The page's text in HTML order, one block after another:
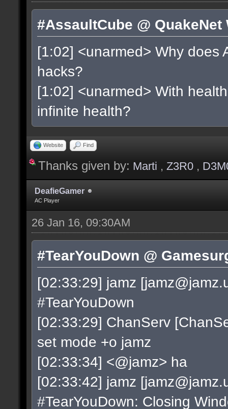
#AssaultCube @ QuakeNet
[1:02] <unarmed> Why does
hacks?
[1:02] <unarmed> With
infinite health?
Website Find
Thanks given by: Marti , Z3R0 ,
DeafieGamer
AC Player
26 Jan 16, 09:30AM
#TearYouDown @
[02:33:29] jamz [
#TearYouDown
[02:33:29] ChanServ [
set mode +o jamz
[02:33:34] <@jamz> ha
[02:33:42] jamz [
#TearYouDown: Closing